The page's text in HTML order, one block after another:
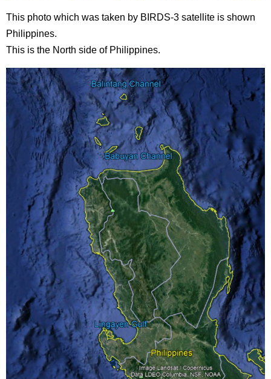
This photo which was taken by BIRDS-3 satellite is shown
Philippines.
This is the North side of Philippines.